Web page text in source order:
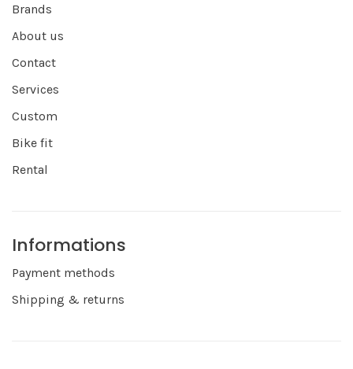
Brands
About us
Contact
Services
Custom
Bike fit
Rental
Informations
Payment methods
Shipping & returns